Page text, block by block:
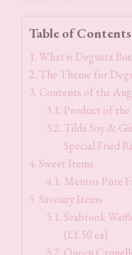
Table of Contents
What is Degusta
The Theme for
Contents of the
Product of
Tilda Soy &
Special Fried
Sweet Items
Mentos Pure
Savoury Items
Seabrook
(£1.50 ea)